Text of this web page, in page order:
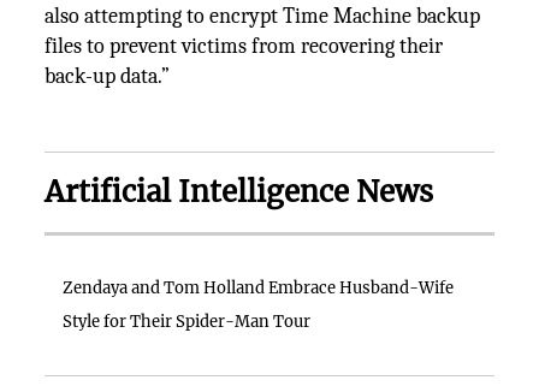
also attempting to encrypt Time Machine backup
files to prevent victims from recovering their
back-up data.”
Artificial Intelligence News
Zendaya and Tom Holland Embrace Husband-Wife
Style for Their Spider-Man Tour